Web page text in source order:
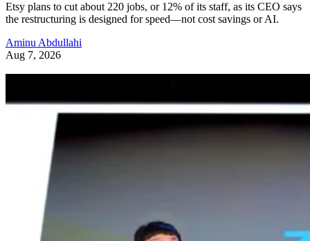
Etsy plans to cut about 220 jobs, or 12% of its staff, as its CEO says
the restructuring is designed for speed—not cost savings or AI.
Aminu Abdullahi
Aug 7, 2026